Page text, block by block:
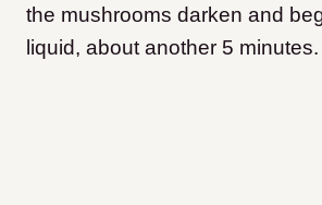
the mushrooms darken and
liquid, about another 5 minutes.